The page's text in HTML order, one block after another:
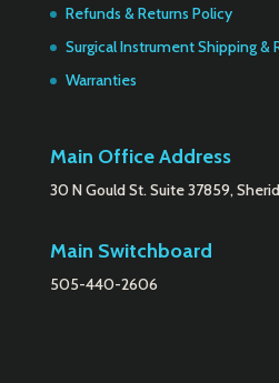
Refunds & Returns Policy
Surgical Instrument Shipping &
Warranties
Main Office Address
30 N Gould St. Suite 37859,
Main Switchboard
505-440-2606